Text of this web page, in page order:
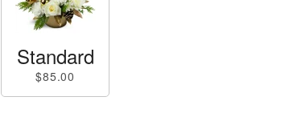
Standard
$85.00